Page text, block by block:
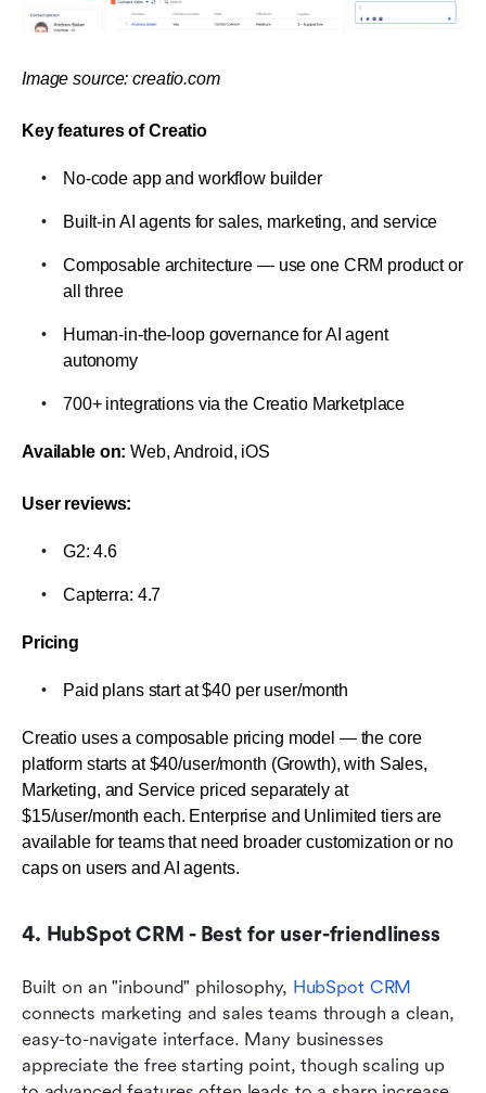
Image source: creatio.com
Key features of Creatio
No-code app and workflow builder
Built-in AI agents for sales, marketing, and service
Composable architecture — use one CRM product or
all three
Human-in-the-loop governance for AI agent
autonomy
700+ integrations via the Creatio Marketplace
Available on: Web, Android, iOS
User reviews:
G2: 4.6
Capterra: 4.7
Pricing
Paid plans start at $40 per user/month
Creatio uses a composable pricing model — the core
platform starts at $40/user/month (Growth), with Sales,
Marketing, and Service priced separately at
$15/user/month each. Enterprise and Unlimited tiers are
available for teams that need broader customization or no
caps on users and AI agents.
4. HubSpot CRM - Best for user-friendliness
Built on an "inbound" philosophy, HubSpot CRM
connects marketing and sales teams through a clean,
easy-to-navigate interface. Many businesses
appreciate the free starting point, though scaling up